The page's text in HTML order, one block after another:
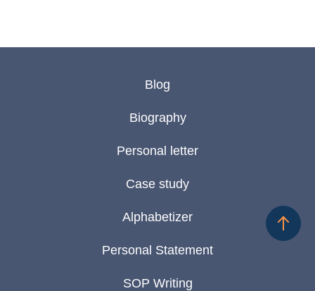
Blog
Biography
Personal letter
Case study
Alphabetizer
Personal Statement
SOP Writing